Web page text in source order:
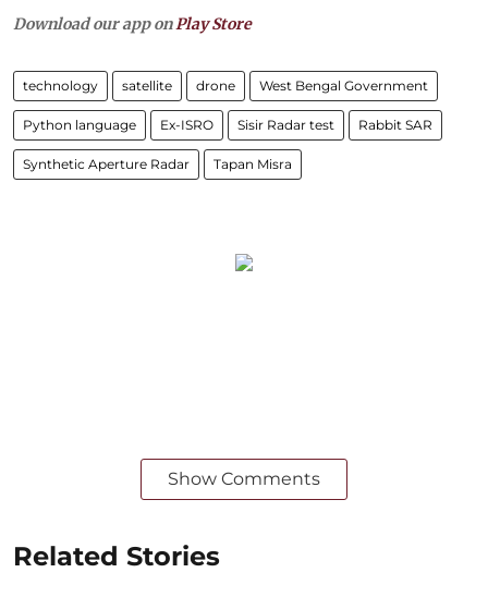
Download our app onPlay Store
technology satellite drone West Bengal Government
Python language Ex-ISRO Sisir Radar test Rabbit SAR
Synthetic Aperture Radar Tapan Misra
Show Comments
Related Stories